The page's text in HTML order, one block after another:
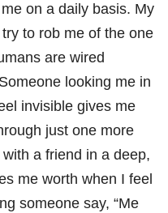
on a daily basis. My
to rob me of the one
are wired
looking me in
invisible gives me
just one more
a friend in a deep,
me worth when I feel
someone say, “Me